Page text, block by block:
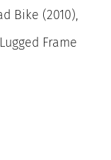
Bike (2010),
Frame